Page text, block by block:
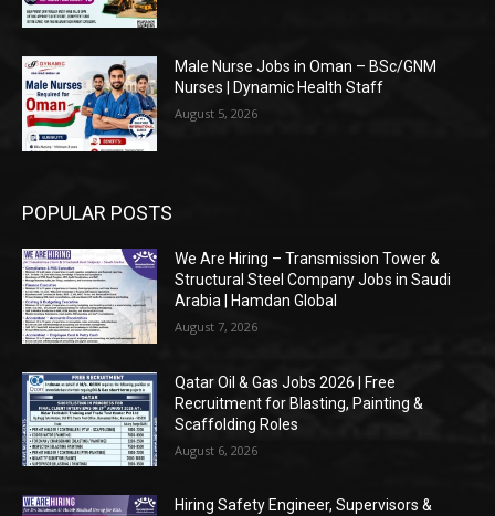
Male Nurse Jobs in Oman – BSc/GNM
Nurses | Dynamic Health Staff
August 5, 2026
POPULAR POSTS
We Are Hiring – Transmission Tower &
Structural Steel Company Jobs in Saudi
Arabia | Hamdan Global
August 7, 2026
Qatar Oil & Gas Jobs 2026 | Free
Recruitment for Blasting, Painting &
Scaffolding Roles
August 6, 2026
Hiring Safety Engineer, Supervisors &